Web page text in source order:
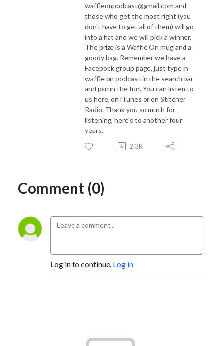
waffleonpodcast@gmail.com and
those who get the most right (you
don't have to get all of them) will go
into a hat and we will pick a winner.
The prize is a Waffle On mug and a
goody bag. Remember we have a
Facebook group page, just type in
waffle on podcast in the search bar
and join in the fun. You can listen to
us here, on iTunes or on Stitcher
Radio. Thank you so much for
listening, here's to another four
years.
2.3K
Comment (0)
Log in to continue. Log in